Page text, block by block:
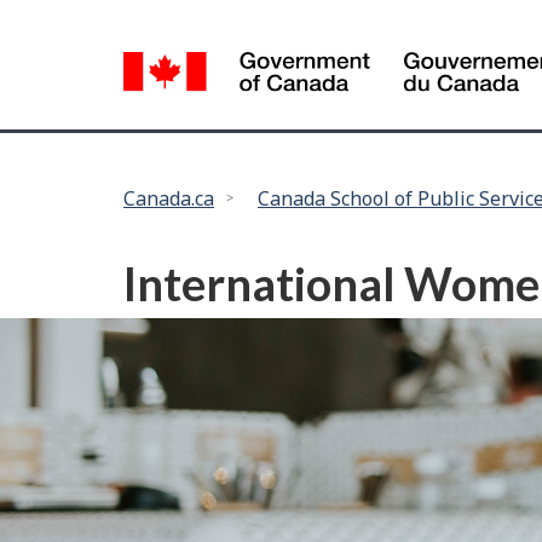
selection
Canada.ca Canada School of Public
International